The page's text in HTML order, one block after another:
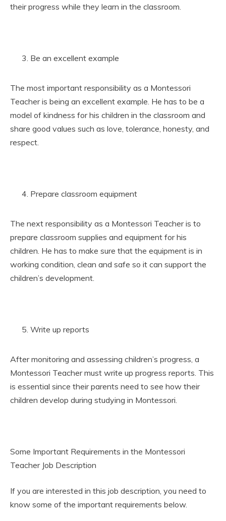
their progress while they learn in the classroom.
Be an excellent example
The most important responsibility as a Montessori
Teacher is being an excellent example. He has to be a
model of kindness for his children in the classroom and
share good values such as love, tolerance, honesty, and
respect.
Prepare classroom equipment
The next responsibility as a Montessori Teacher is to
prepare classroom supplies and equipment for his
children. He has to make sure that the equipment is in
working condition, clean and safe so it can support the
children’s development.
Write up reports
After monitoring and assessing children’s progress, a
Montessori Teacher must write up progress reports. This
is essential since their parents need to see how their
children develop during studying in Montessori.
Some Important Requirements in the Montessori
Teacher Job Description
If you are interested in this job description, you need to
know some of the important requirements below.